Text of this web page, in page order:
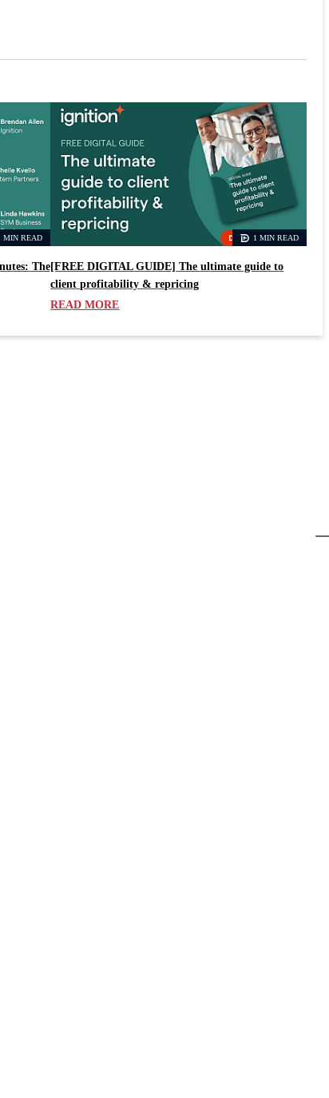
MIN READ
The
1 MIN READ
[FREE DIGITAL GUIDE] The ultimate guide to
client profitability & repricing
READ MORE